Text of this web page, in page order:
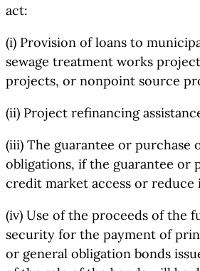
act:
(i) Provision of loans to
sewage treatment works
projects, or nonpoint source
(ii) Project refinancing
(iii) The guarantee or purchase
obligations, if the guarantee or
credit market access or reduce
(iv) Use of the proceeds of the
security for the payment of
or general obligation bonds